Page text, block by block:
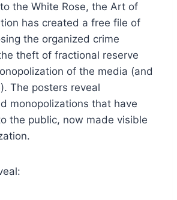
the White Rose, the Art of
has created a free file of
the organized crime
theft of fractional reserve
of the media (and
The posters reveal
monopolizations that have
the public, now made visible